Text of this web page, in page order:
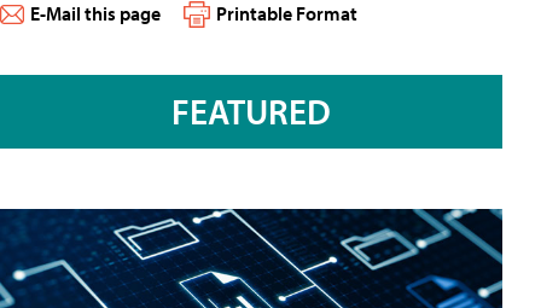
E-Mail this page Printable Format
FEATURED